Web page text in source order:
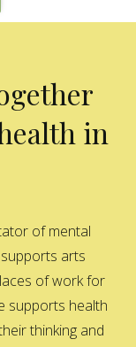
in
of mental
arts
of work for
supports health
thinking and